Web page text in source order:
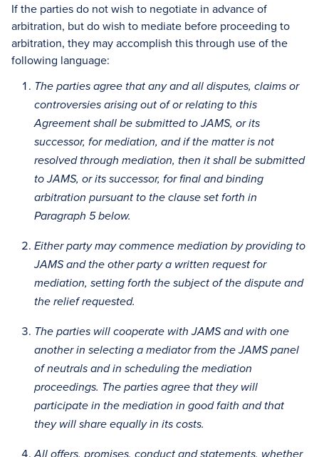
If the parties do not wish to negotiate in advance of
arbitration, but do wish to mediate before proceeding to
arbitration, they may accomplish this through use of the
following language:
The parties agree that any and all disputes, claims or
controversies arising out of or relating to this
Agreement shall be submitted to JAMS, or its
successor, for mediation, and if the matter is not
resolved through mediation, then it shall be submitted
to JAMS, or its successor, for final and binding
arbitration pursuant to the clause set forth in
Paragraph 5 below.
Either party may commence mediation by providing to
JAMS and the other party a written request for
mediation, setting forth the subject of the dispute and
the relief requested.
The parties will cooperate with JAMS and with one
another in selecting a mediator from the JAMS panel
of neutrals and in scheduling the mediation
proceedings. The parties agree that they will
participate in the mediation in good faith and that
they will share equally in its costs.